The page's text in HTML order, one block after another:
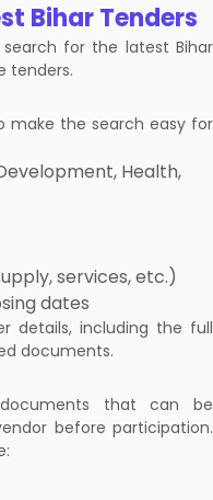
Bihar Tenders
for the latest Bihar
tenders.
make the search easy for
Health,
services, etc.)
dates
details, including the full
documents.
that can be
before participation.